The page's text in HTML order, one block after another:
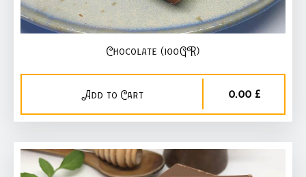
Chocolate (100GR)
Add to Cart 0,00 £